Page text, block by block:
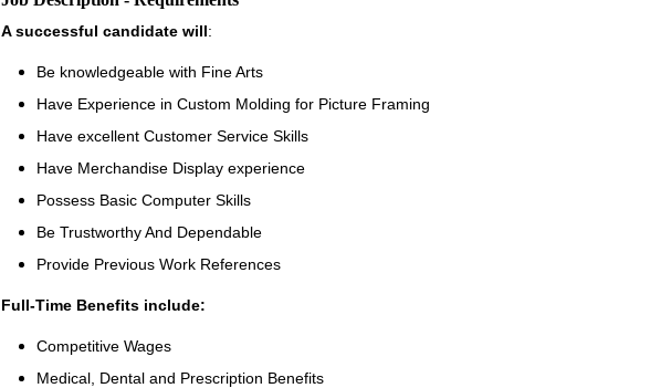
A successful candidate will:
Be knowledgeable with Fine Arts
Have Experience in Custom Molding for Picture Framing
Have excellent Customer Service Skills
Have Merchandise Display experience
Possess Basic Computer Skills
Be Trustworthy And Dependable
Provide Previous Work References
Full-Time Benefits include:
Competitive Wages
Medical, Dental and Prescription Benefits